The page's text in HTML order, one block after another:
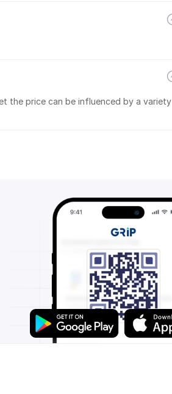
the price can be influenced by a variety